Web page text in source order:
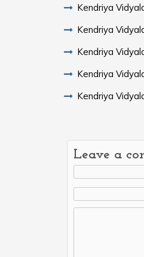
Kendriya
Kendriya
Kendriya
Kendriya
Kendriya
Leave a